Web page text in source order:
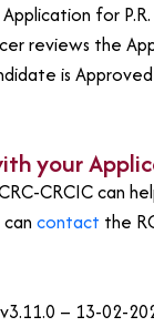
for
reviews the
is
your
CRCIC can
contact the
– 13-02-